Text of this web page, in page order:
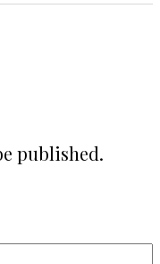
published.